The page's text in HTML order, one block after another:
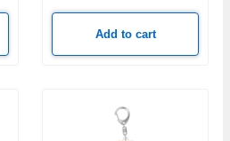
Add to cart